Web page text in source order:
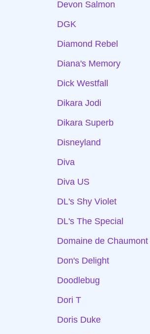
Devon Salmon
DGK
Diamond Rebel
Diana's Memory
Dick Westfall
Dikara Jodi
Dikara Superb
Disneyland
Diva
Diva US
DL's Shy Violet
DL's The Special
Domaine de
Don's Delight
Doodlebug
Dori T
Doris Duke